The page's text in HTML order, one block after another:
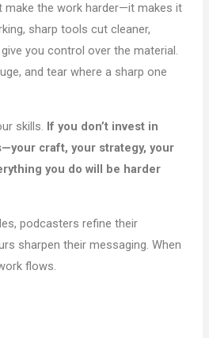
make the work harder—it makes it
sharp tools cut cleaner,
you control over the material.
and tear where a sharp one
skills. If you don’t invest in
craft, your strategy, your
you do will be harder
podcasters refine their
sharpen their messaging. When
flows.